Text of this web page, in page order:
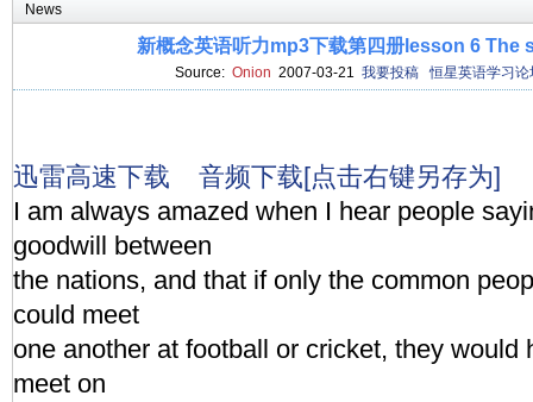
News
新概念英语听力mp3下载第四册lesson 6
Source: Onion 2007-03-21 我要投稿 恒星英语学习论
迅雷高速下载
音频下载[点击右键另存为]
I am always amazed when I hear people
goodwill between
the nations, and that if only the common
could meet
one another at football or cricket, they would
meet on